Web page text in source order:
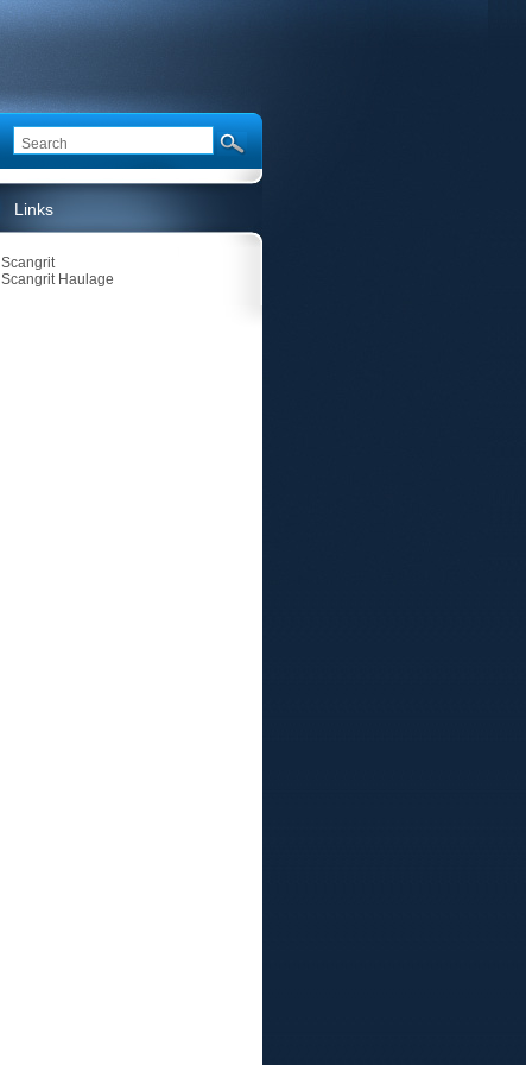
Links
Scangrit
Scangrit Haulage